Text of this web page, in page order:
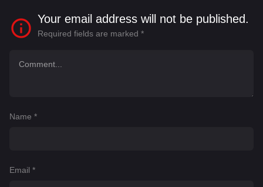
Your email address will not be published.
Required fields are marked *
Name *
Email *